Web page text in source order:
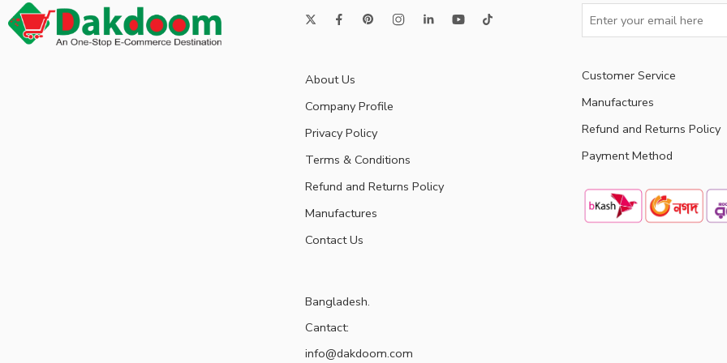
About Us
Company Profile
Privacy Policy
Terms & Conditions
Refund and Returns Policy
Manufactures
Contact Us
Bangladesh.
Cantact:
info@dakdoom.com
Customer Service
Manufactures
Refund and Returns Policy
Payment Method